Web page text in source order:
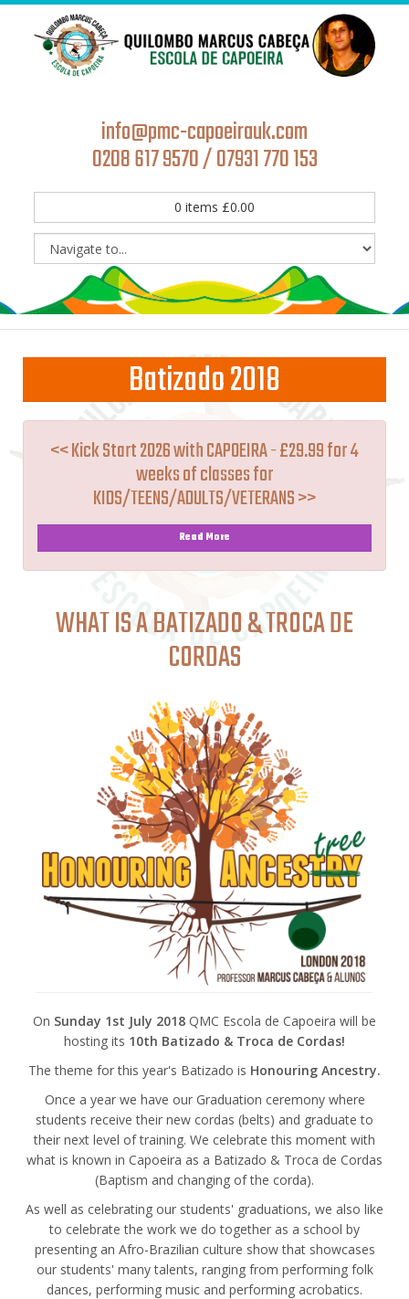
info@pmc-capoeirauk.com
0208 617 9570 / 07931 770 153
0 items £0.00
Batizado 2018
<< Kick Start 2026 with CAPOEIRA - £29.99 for 4
weeks of classes for
KIDS/TEENS/ADULTS/VETERANS >>
Read More
WHAT IS A BATIZADO & TROCA DE
CORDAS
On Sunday 1st July 2018 QMC Escola de Capoeira will be
hosting its 10th Batizado & Troca de Cordas!
The theme for this year's Batizado is Honouring Ancestry.
Once a year we have our Graduation ceremony where
students receive their new cordas (belts) and graduate to
their next level of training. We celebrate this moment with
what is known in Capoeira as a Batizado & Troca de Cordas
(Baptism and changing of the corda).
As well as celebrating our students' graduations, we also like
to celebrate the work we do together as a school by
presenting an Afro-Brazilian culture show that showcases
our students' many talents, ranging from performing folk
dances, performing music and performing acrobatics.